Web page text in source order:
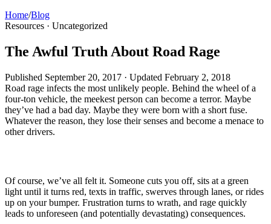
Home/Blog
Resources · Uncategorized
The Awful Truth About Road Rage
Published September 20, 2017 · Updated February 2, 2018
Road rage infects the most unlikely people. Behind the wheel of a
four-ton vehicle, the meekest person can become a terror. Maybe
they’ve had a bad day. Maybe they were born with a short fuse.
Whatever the reason, they lose their senses and become a menace to
other drivers.
Of course, we’ve all felt it. Someone cuts you off, sits at a green
light until it turns red, texts in traffic, swerves through lanes, or rides
up on your bumper. Frustration turns to wrath, and rage quickly
leads to unforeseen (and potentially devastating) consequences.